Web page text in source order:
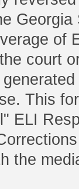
Georgia
of
court
This
ELI
the